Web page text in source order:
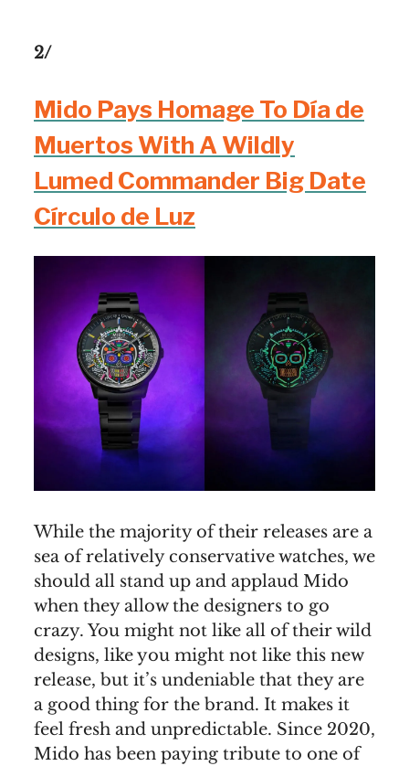
2/
Mido Pays Homage To Día de
Muertos With A Wildly
Lumed Commander Big Date
Círculo de Luz
While the majority of their releases are a
sea of relatively conservative watches, we
should all stand up and applaud Mido
when they allow the designers to go
crazy. You might not like all of their wild
designs, like you might not like this new
release, but it’s undeniable that they are
a good thing for the brand. It makes it
feel fresh and unpredictable. Since 2020,
Mido has been paying tribute to one of